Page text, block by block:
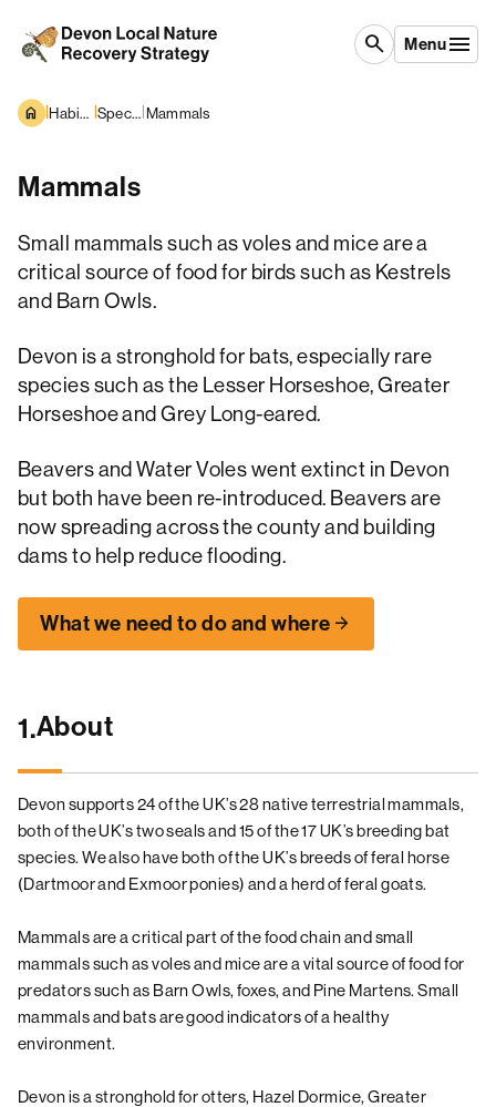
search Menu
| Habitats and Species | Species overview|Mammals
Mammals
Small mammals such as voles and mice are a
critical source of food for birds such as Kestrels
and Barn Owls.
Devon is a stronghold for bats, especially rare
species such as the Lesser Horseshoe, Greater
Horseshoe and Grey Long-eared.
Beavers and Water Voles went extinct in Devon
but both have been re-introduced. Beavers are
now spreading across the county and building
dams to help reduce flooding.
What we need to do and where
1.About
Devon supports 24 of the UK’s 28 native terrestrial mammals,
both of the UK’s two seals and 15 of the 17 UK’s breeding bat
species. We also have both of the UK’s breeds of feral horse
(Dartmoor and Exmoor ponies) and a herd of feral goats.
Mammals are a critical part of the food chain and small
mammals such as voles and mice are a vital source of food for
predators such as Barn Owls, foxes, and Pine Martens. Small
mammals and bats are good indicators of a healthy
environment.
Devon is a stronghold for otters, Hazel Dormice, Greater